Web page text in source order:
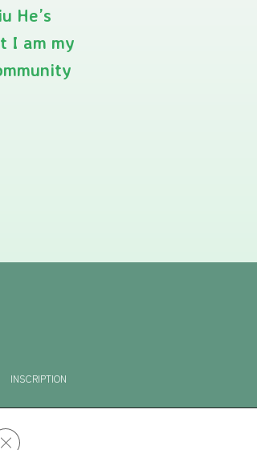
He’s
I am my
Close GDPR Cookie Banner